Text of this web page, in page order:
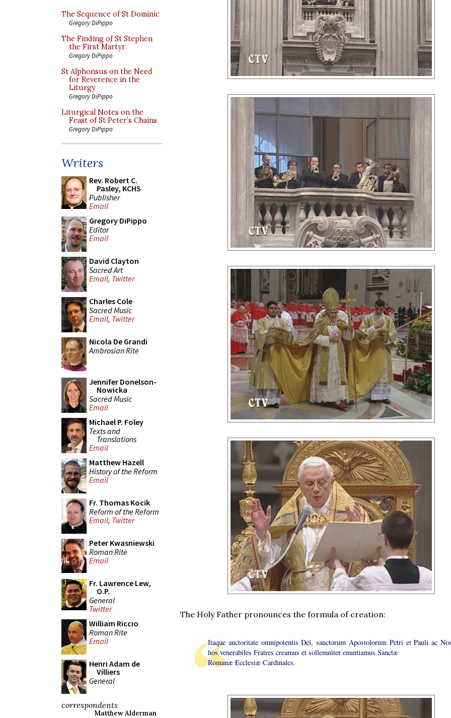
The Sequence of St Dominic
Gregory DiPippo
The Finding of St Stephen
the First Martyr
Gregory DiPippo
St Alphonsus on the Need
for Reverence in the
Liturgy
Gregory DiPippo
Liturgical Notes on the
Feast of St Peter’s Chains
Gregory DiPippo
Writers
Rev. Robert C.
Pasley, KCHS
Publisher
Email
Gregory DiPippo
Editor
Email
David Clayton
Sacred Art
Email, Twitter
Charles Cole
Sacred Music
Email, Twitter
Nicola De Grandi
Ambrosian Rite
Jennifer Donelson-
Nowicka
Sacred Music
Email
Michael P. Foley
Texts and
Translations
Email
Matthew Hazell
History of the Reform
Email
Fr. Thomas Kocik
Reform of the Reform
Email, Twitter
Peter Kwasniewski
Roman Rite
Email
Fr. Lawrence Lew,
O.P.
General
Twitter
William Riccio
Roman Rite
Email
Henri Adam de
Villiers
General
correspondents
Matthew Alderman
The Holy Father pronounces the formula of creation:
Itaque auctoritate omnipotentis Dei, sanctorum Apostolorum Petri et Pauli ac
hos venerabiles Fratres creamus et sollemniter enuntiamus Sanctæ
Romanæ Ecclesiæ Cardinales.